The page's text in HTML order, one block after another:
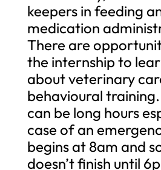
keepers in feeding
medication
There are
the internship to
about veterinary
behavioural
can be long hours
case of an
begins at 8am and
doesn’t finish until